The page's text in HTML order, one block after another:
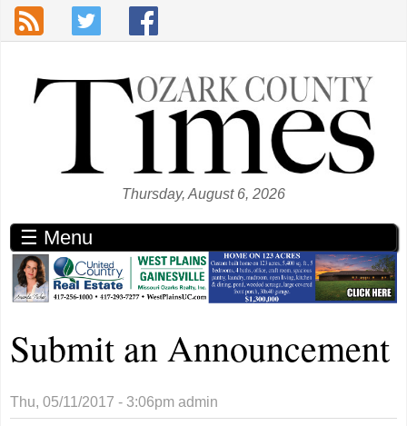
Skip to main content
Thursday, August 6, 2026
☰ Menu
Submit an Announcement
Thu, 05/11/2017 - 3:06pm admin